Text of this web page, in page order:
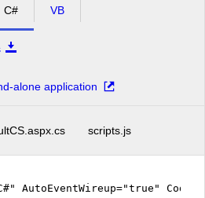
C# VB
alone application
scripts.js
AutoEventWireup="true"